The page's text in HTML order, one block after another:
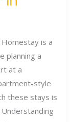
is a
planning a
at a
style
these stays is